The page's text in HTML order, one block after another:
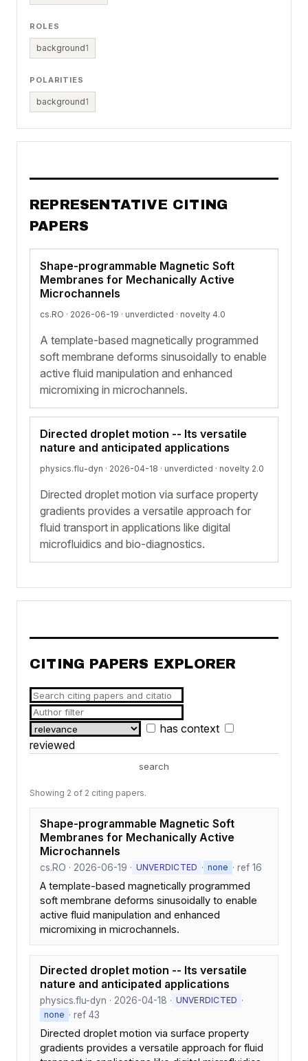
ROLES
background1
POLARITIES
background1
REPRESENTATIVE CITING
PAPERS
Shape-programmable Magnetic Soft
Membranes for Mechanically Active
Microchannels
cs.RO · 2026-06-19 · unverdicted · novelty 4.0
A template-based magnetically programmed
soft membrane deforms sinusoidally to enable
active fluid manipulation and enhanced
micromixing in microchannels.
Directed droplet motion -- Its versatile
nature and anticipated applications
physics.flu-dyn · 2026-04-18 · unverdicted · novelty 2.0
Directed droplet motion via surface property
gradients provides a versatile approach for
fluid transport in applications like digital
microfluidics and bio-diagnostics.
CITING PAPERS EXPLORER
has context
reviewed
search
Showing 2 of 2 citing papers.
Shape-programmable Magnetic Soft
Membranes for Mechanically Active
Microchannels
cs.RO · 2026-06-19 · UNVERDICTED · none · ref 16
A template-based magnetically programmed
soft membrane deforms sinusoidally to enable
active fluid manipulation and enhanced
micromixing in microchannels.
Directed droplet motion -- Its versatile
nature and anticipated applications
physics.flu-dyn · 2026-04-18 · UNVERDICTED ·
none · ref 43
Directed droplet motion via surface property
gradients provides a versatile approach for fluid